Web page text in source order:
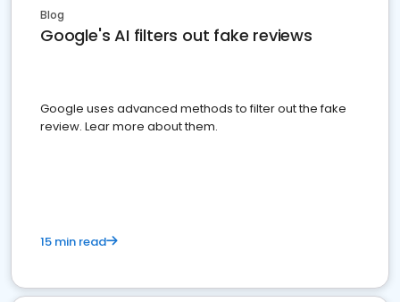
Blog
Google's AI filters out fake reviews
Google uses advanced methods to filter out the fake
review. Lear more about them.
15 min read